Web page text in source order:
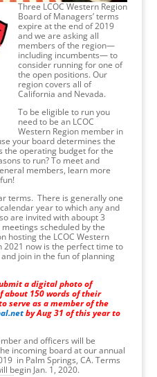
Three LCOC Western Region
Board of Managers’ terms
expire at the end of 2019
and we are asking all
members of the region—
including incumbents— to
consider running for one of
the open positions. Our
region covers all of
California and Nevada.
To be eligible to run you
need to be an LCOC
Western Region member in
your board determines the
the operating budget for the
to run? To meet and
members, learn more
terms. There is generally one
year to which any and
are invited with aboupt 3
scheduled by the
hosting the LCOC Western
2021 now is the perfect time to
join in the fun of planning
a digital photo of
about 150 words of their
serve as a member of the
by Aug 31 of this year to
and officers will be
incoming board at our annual
in Palm Springs, CA. Terms
begin Jan. 1, 2020.